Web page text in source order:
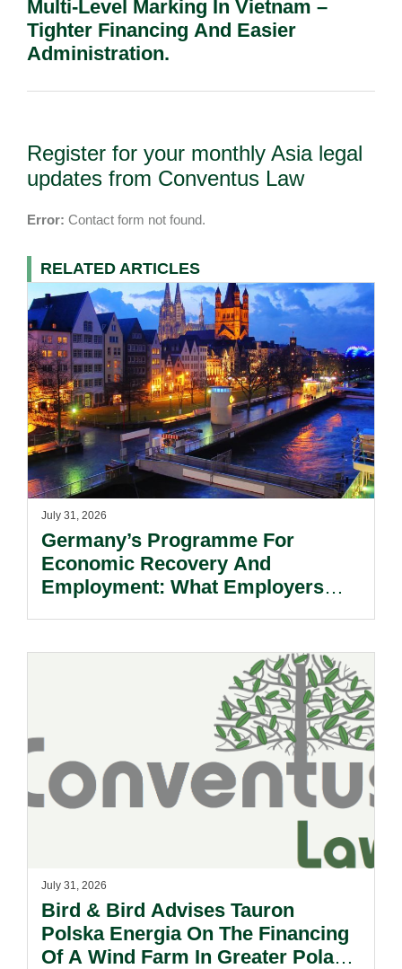
Multi-Level Marking In Vietnam –
Tighter Financing And Easier
Administration.
Register for your monthly Asia legal
updates from Conventus Law
Error: Contact form not found.
RELATED ARTICLES
July 31, 2026
Germany’s Programme For
Economic Recovery And
Employment: What Employers
July 31, 2026
Bird & Bird Advises Tauron
Polska Energia On The Financing
Of A Wind Farm In Greater Poland